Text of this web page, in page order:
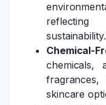
reflecting
sustainability.
Chemical-
chemicals,
skincare